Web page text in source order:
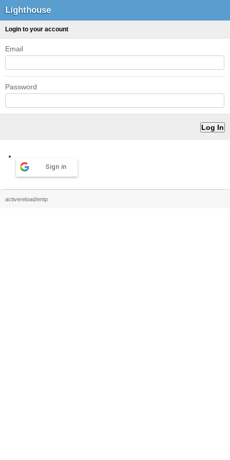
Lighthouse
Login to your account
Email
Password
Sign in
activereload/entp